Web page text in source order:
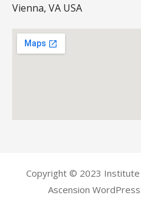
Vienna, VA USA
Copyright © 2023
Ascension